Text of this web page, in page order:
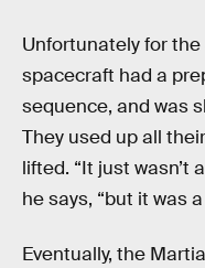
Unfortunately for
spacecraft had a
sequence, and was
They used up all
lifted. “It just wasn’t
he says, “but it was
Eventually, the